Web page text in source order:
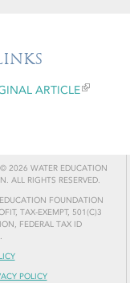
ARTICLE
2026 WATER EDUCATION
ALL RIGHTS RESERVED.
FOUNDATION
TAX-EXEMPT, 501(C)3
FEDERAL TAX ID
POLICY